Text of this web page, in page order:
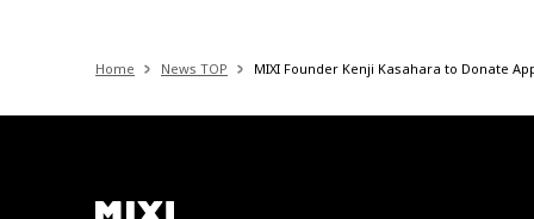
Home News TOP MIXI Founder Kenji Kasahara to Donate